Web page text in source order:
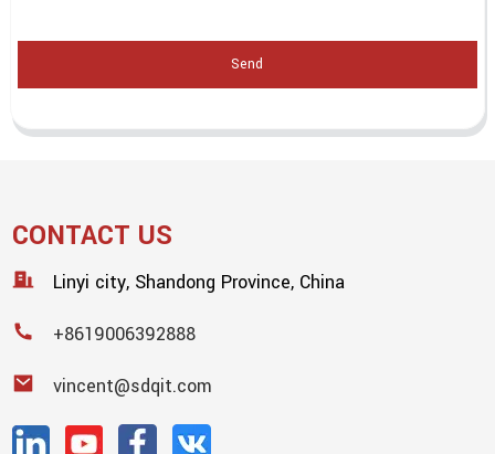
Send
CONTACT US
Linyi city, Shandong Province, China
+8619006392888
vincent@sdqit.com